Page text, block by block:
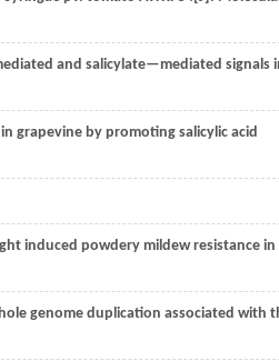
and salicylate—mediated signals
grapevine by promoting salicylic acid
induced powdery mildew resistance in
genome duplication associated with